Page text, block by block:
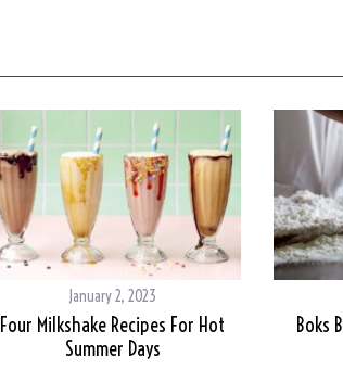
January 2, 2023
Four Milkshake Recipes For Hot
Summer Days
Boks